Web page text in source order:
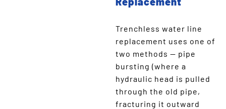
Trenchless water line
replacement uses one of
two methods — pipe
bursting (where a
hydraulic head is pulled
through the old pipe,
fracturing it outward